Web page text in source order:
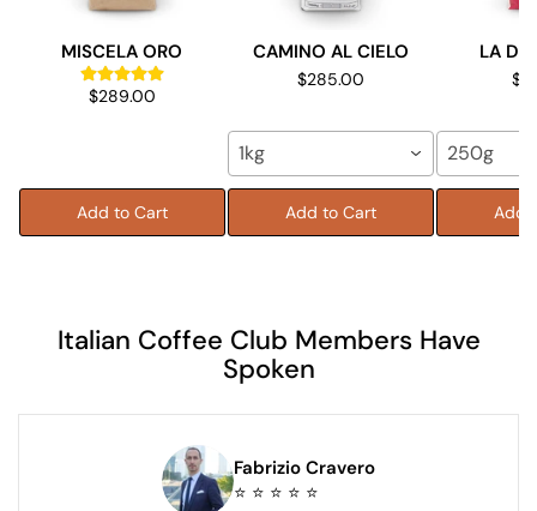
MISCELA ORO
$289.00
Add to Cart
CAMINO AL CIELO
$285.00
1kg
Add to Cart
LA
250g
Add
Italian Coffee Club Members Have
Spoken
Fabrizio Cravero
⭐ ⭐ ⭐ ⭐ ⭐